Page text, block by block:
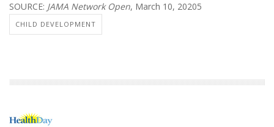
SOURCE: JAMA Network Open, March 10, 20205
CHILD DEVELOPMENT